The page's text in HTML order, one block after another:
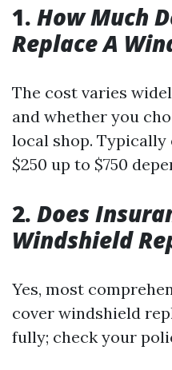
1. How Much
Replace A
The cost varies
and whether you
local shop.
$250 up to $750
2. Does
Windshield
Yes, most
cover windshield
fully; check your